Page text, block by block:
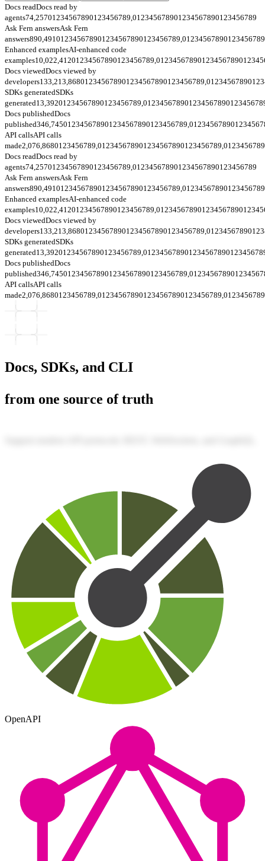
Docs readDocs read by
agents74,25701 2345678901 23456789 01 2345678901 2345678901 23456789
Ask Fern answersAsk Fern
answers890,491 01 2345678901 2345678901 23456789 01 2345678901 23456789
Enhanced examplesAI-enhanced code
examples10,022,41201 2345678901 23456789 01 2345678901 2345678901 2345
Docs viewedDocs viewed by
developers133,213,86801 2345678901 2345678901 23456789 01 2345678901 23
SDKs generatedSDKs
generated13,39201 2345678901 23456789 01 2345678901 2345678901 2345678
Docs publishedDocs
published346,74501 2345678901 2345678901 23456789 01 2345678901 234567
API callsAPI calls
made2,076,86801 23456789 01 2345678901 2345678901 23456789 01 23456789
Docs readDocs read by
agents74,25701 2345678901 23456789 01 2345678901 2345678901 23456789
Ask Fern answersAsk Fern
answers890,491 01 2345678901 2345678901 23456789 01 2345678901 23456789
Enhanced examplesAI-enhanced code
examples10,022,41201 2345678901 23456789 01 2345678901 2345678901 2345
Docs viewedDocs viewed by
developers133,213,86801 2345678901 2345678901 23456789 01 2345678901 23
SDKs generatedSDKs
generated13,39201 2345678901 23456789 01 2345678901 2345678901 2345678
Docs publishedDocs
published346,74501 2345678901 2345678901 23456789 01 2345678901 234567
API callsAPI calls
made2,076,86801 23456789 01 2345678901 2345678901 23456789 01 23456789
Docs, SDKs, and CLI
from one source of truth
OpenAPI